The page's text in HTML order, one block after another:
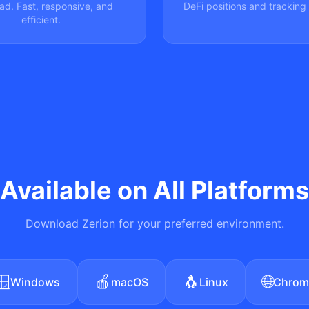
Fast, responsive, and
efficient.
DeFi positions and
Available on All Platforms
Download Zerion for your preferred environment.
Windows 🍎 macOS 🐧 Linux 🌐